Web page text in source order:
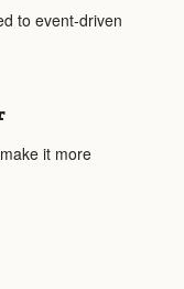
to event-driven
it more